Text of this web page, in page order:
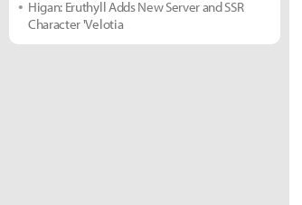
Higan: Eruthyll Adds New Server and SSR
Character 'Velotia